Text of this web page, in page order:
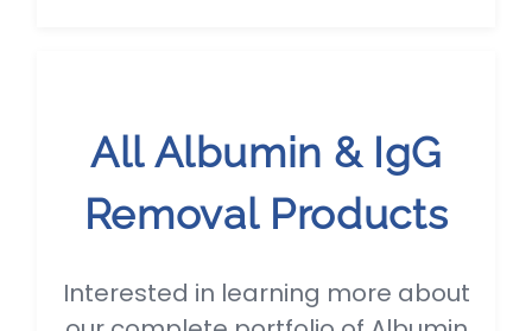
All Albumin & IgG
Removal Products
Interested in learning more about